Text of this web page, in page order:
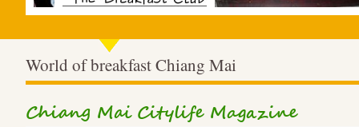
World of breakfast Chiang Mai
Chiang Mai Citylife Magazine